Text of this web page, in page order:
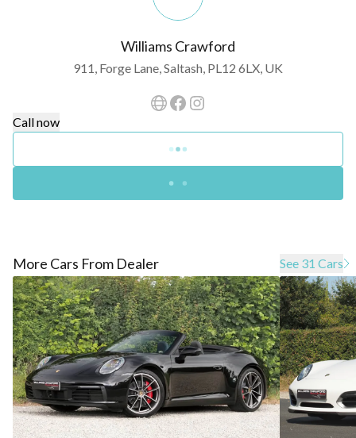
Williams Crawford
911, Forge Lane, Saltash, PL12 6LX, UK
Call now
More Cars From Dealer See 31 Cars